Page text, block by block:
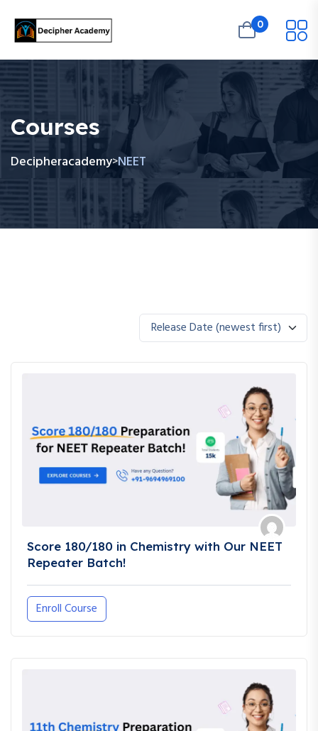
0
Courses
Decipheracademy>NEET
Release Date (newest first)
Score 180/180 in Chemistry with Our NEET
Repeater Batch!
Enroll Course